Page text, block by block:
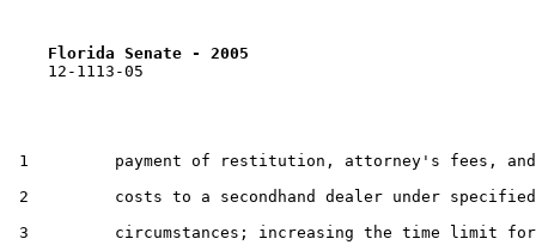
Florida Senate - 2005
12-1113-05
1         payment of restitution, attorney's fees, and
2         costs to a secondhand dealer under specified
3         circumstances; increasing the time limit for